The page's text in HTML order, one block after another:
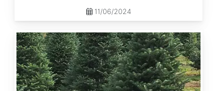
11/06/2024
Abies
balsamea
New
York